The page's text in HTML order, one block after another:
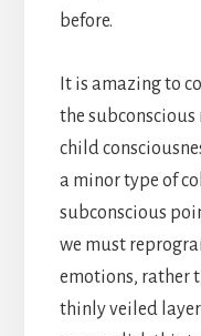
before.
It is amazing to
the
child
a minor type of
subconscious
we must
emotions, rather
thinly veiled